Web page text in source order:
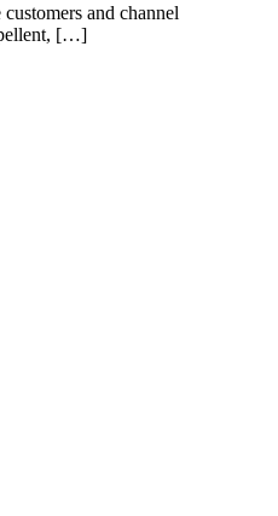
and channel
[…]